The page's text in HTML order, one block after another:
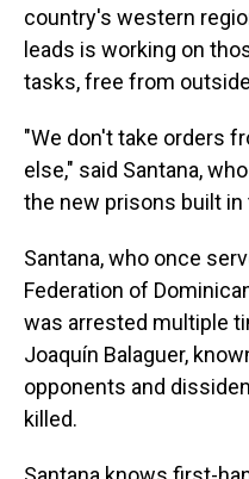
country's western
leads is working on
tasks, free from
"We don't take orders
else," said Santana,
the new prisons built in
Santana, who once
Federation of
was arrested multiple
Joaquín Balaguer,
opponents and
killed.